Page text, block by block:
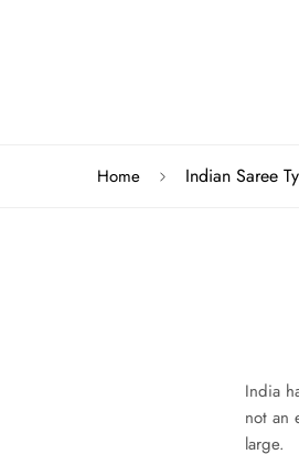
Home Indian Saree
India
not an
large.